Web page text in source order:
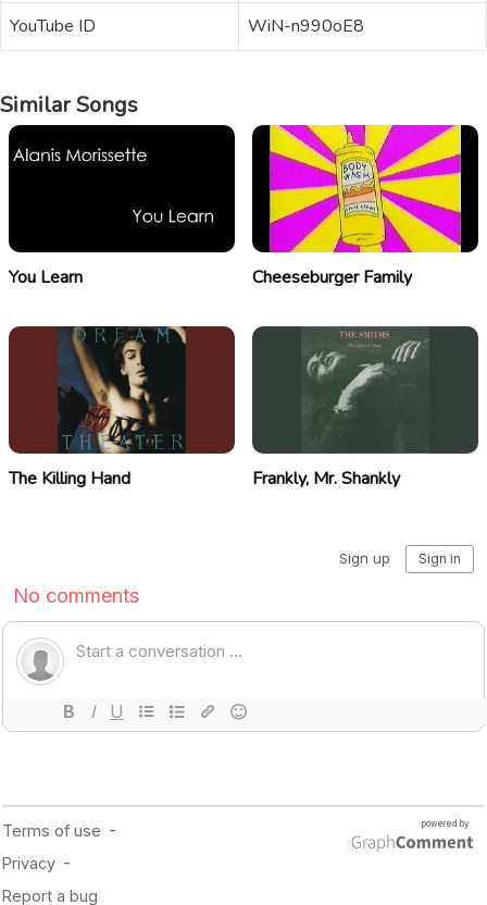
YouTube ID
WiN-n990oE8
Similar Songs
You Learn Cheeseburger Family
The Killing Hand Frankly, Mr. Shankly